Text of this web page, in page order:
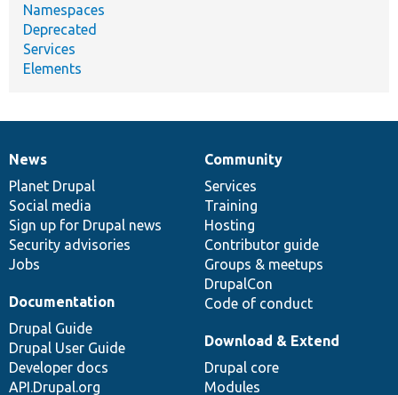
Namespaces
Deprecated
Services
Elements
News
items
News
Planet Drupal
Social media
Sign up for Drupal news
Security advisories
Jobs
Our
community
Community
Services
Training
Hosting
Contributor guide
Groups & meetups
DrupalCon
Code of conduct
Documentation
Documentation
Drupal Guide
Drupal User Guide
Developer docs
API.Drupal.org
Drupal
code
base
Download & Extend
Drupal core
Modules
Governance
of
community